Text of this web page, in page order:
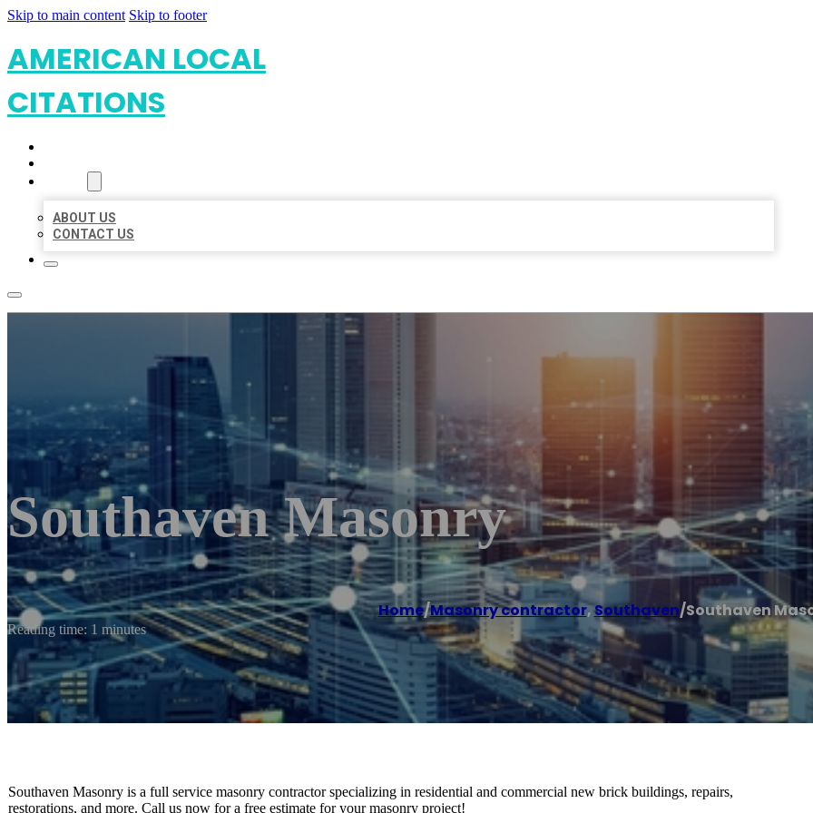
Skip to main content Skip to footer
AMERICAN LOCAL
CITATIONS
ABOUT US
CONTACT US
Southaven Masonry
Home/Masonry contractor,Southaven/Southaven
Reading time: 1 minutes
Southaven Masonry is a full service masonry contractor specializing in residential and commercial new brick buildings, repairs,
restorations, and more. Call us now for a free estimate for your masonry project!